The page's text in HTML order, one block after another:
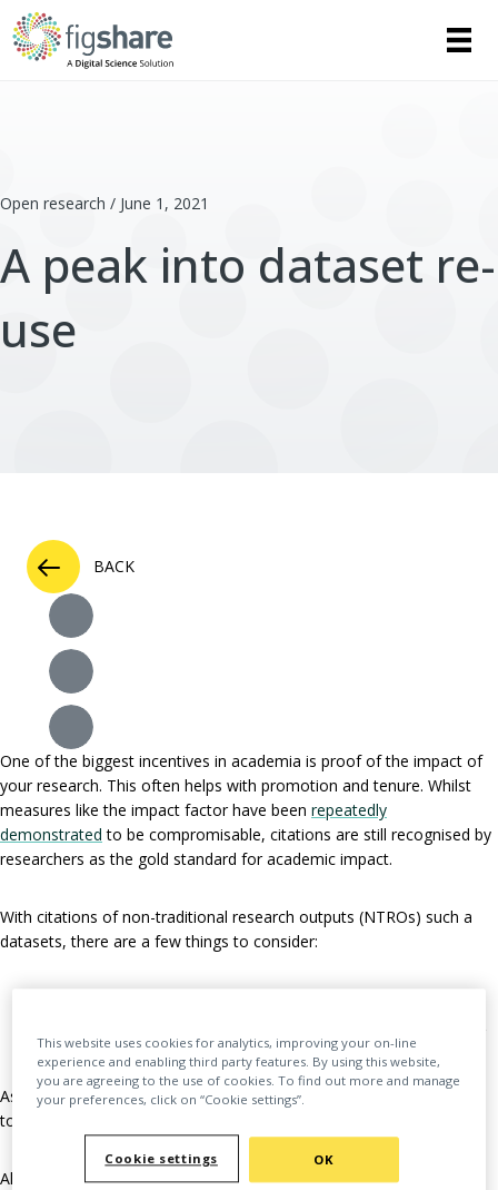
Open research / June 1, 2021
A peak into dataset re-
use
BACK
One of the biggest incentives in academia is proof of the impact of
your research. This often helps with promotion and tenure. Whilst
measures like the impact factor have been repeatedly
demonstrated to be compromisable, citations are still recognised by
researchers as the gold standard for academic impact.
With citations of non-traditional research outputs (NTROs) such a
datasets, there are a few things to consider:
many
As such, we are thinking hard about tracking impact for researchers
to reward them for their good practice.
Altmetrics are metrics and qualitative data that are complementary
This website uses cookies for analytics, improving your on-line
experience and enabling third party features. By using this website,
you are agreeing to the use of cookies. To find out more and manage
your preferences, click on “Cookie settings”.
Cookie settings OK